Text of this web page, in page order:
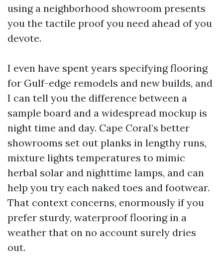
using a neighborhood showroom presents
you the tactile proof you need ahead of you
devote.
I even have spent years specifying flooring
for Gulf-edge remodels and new builds, and
I can tell you the difference between a
sample board and a widespread mockup is
night time and day. Cape Coral’s better
showrooms set out planks in lengthy runs,
mixture lights temperatures to mimic
herbal solar and nighttime lamps, and can
help you try each naked toes and footwear.
That context concerns, enormously if you
prefer sturdy, waterproof flooring in a
weather that on no account surely dries
out.